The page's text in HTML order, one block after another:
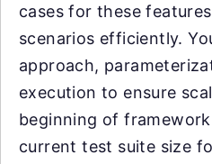
cases for these
scenarios efficiently.
approach,
execution to ensure
beginning of
current test suite size